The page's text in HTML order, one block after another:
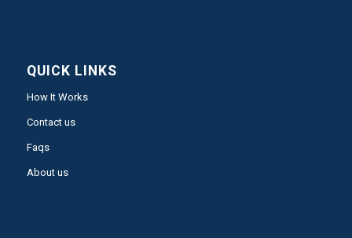
QUICK LINKS
How It Works
Contact us
Faqs
About us